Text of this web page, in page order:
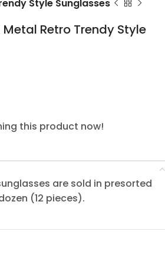
Style Sunglasses
Metal Retro Trendy Style
this product now!
are sold in presorted
(12 pieces).